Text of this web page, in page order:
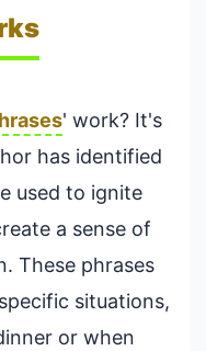
' work? It's
has identified
used to ignite
a sense of
These phrases
situations,
or when